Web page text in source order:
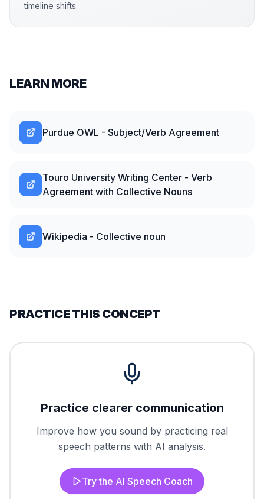
timeline shifts.
LEARN MORE
Purdue OWL - Subject/Verb Agreement
Touro University Writing Center - Verb
Agreement with Collective Nouns
Wikipedia - Collective noun
PRACTICE THIS CONCEPT
Practice clearer communication
Improve how you sound by practicing real
speech patterns with AI analysis.
Try the AI Speech Coach